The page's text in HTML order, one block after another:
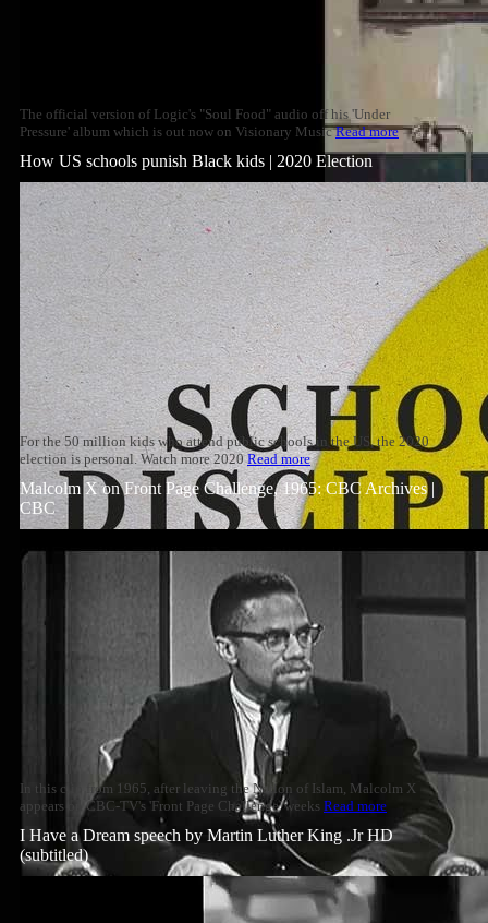
The official version of Logic's "Soul Food" audio off his 'Under
Pressure' album which is out now on Visionary MusicRead more
How US schools punish Black kids | 2020 Election
For the 50 million kids who attend public schools in the US, the 2020
election is personal. Watch more 2020Read more
Malcolm X on Front Page Challenge, 1965: CBC Archives |
CBC
In this clip from 1965, after leaving the Nation of Islam, Malcolm X
appears on CBC-TV's 'Front Page Challenge' weeks Read more
I Have a Dream speech by Martin Luther King .Jr HD
(subtitled)